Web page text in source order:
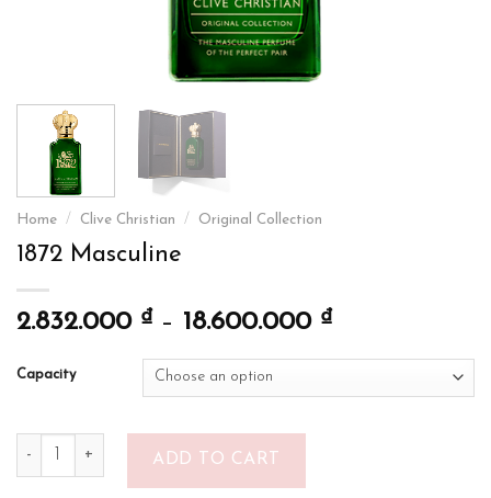
Home / Clive Christian / Original Collection
1872 Masculine
2.832.000 ₫ – 18.600.000 ₫
Capacity
1872 Masculine quantity
ADD TO CART